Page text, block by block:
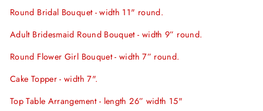
Round Bridal Bouquet - width 11" round.
Adult Bridesmaid Round Bouquet - width 9” round.
Round Flower Girl Bouquet - width 7” round.
Cake Topper - width 7".
Top Table Arrangement - length 26” width 15"